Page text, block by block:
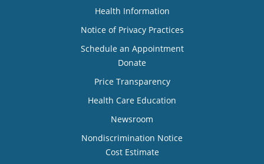
Health Information
Notice of Privacy Practices
Schedule an Appointment
Donate
Price Transparency
Health Care Education
Newsroom
Nondiscrimination Notice
Cost Estimate